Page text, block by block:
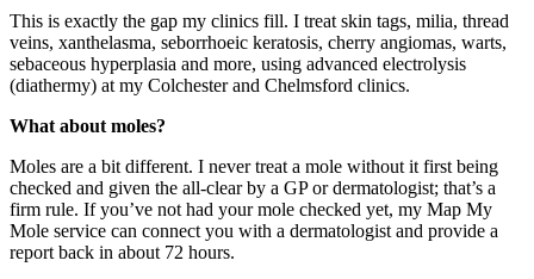
This is exactly the gap my clinics fill. I treat skin tags, milia, thread
veins, xanthelasma, seborrhoeic keratosis, cherry angiomas, warts,
sebaceous hyperplasia and more, using advanced electrolysis
(diathermy) at my Colchester and Chelmsford clinics.
What about moles?
Moles are a bit different. I never treat a mole without it first being
checked and given the all-clear by a GP ordermatologist; that’s a
firm rule. If you’ve not had yourmole checked yet, my Map My
Mole service can connect you with a dermatologist and provide a
report back in about 72 hours.